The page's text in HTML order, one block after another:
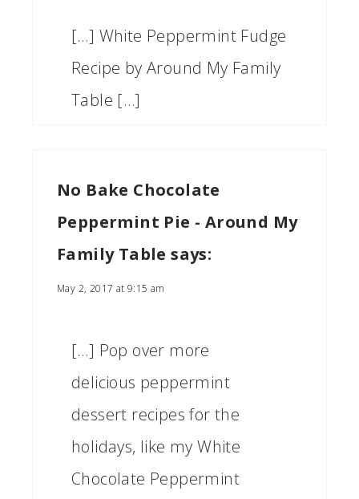
[…] White Peppermint Fudge
Recipe by Around My Family
Table […]
No Bake Chocolate
Peppermint Pie - Around My
Family Table says:
May 2, 2017 at 9:15 am
[…] Pop over more
delicious peppermint
dessert recipes for the
holidays, like my White
Chocolate Peppermint